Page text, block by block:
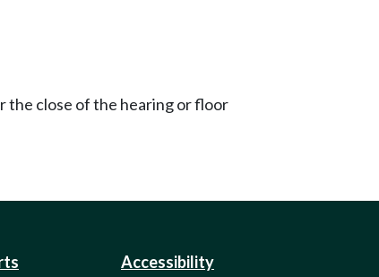
the close of the hearing or floor
Accessibility